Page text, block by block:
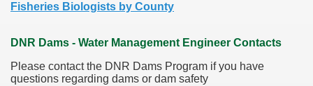
Fisheries Biologists by County
DNR Dams - Water Management Engineer Contacts
Please contact the DNR Dams Program if you have
questions regarding dams or dam safety